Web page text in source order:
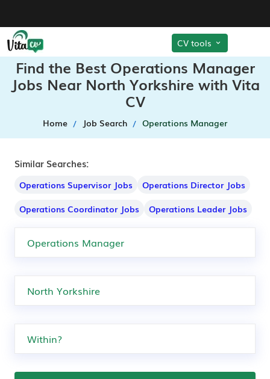
CV tools
Find the Best Operations Manager
Jobs Near North Yorkshire with Vita
CV
Home Job Search Operations Manager
Similar Searches:
Operations Supervisor Jobs
Operations Director Jobs
Operations Coordinator Jobs
Operations Leader Jobs